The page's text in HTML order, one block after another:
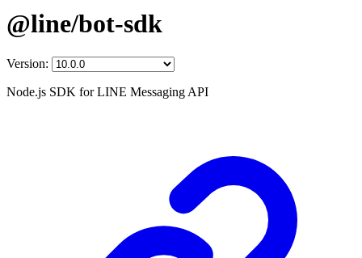
@line/bot-sdk
Version:
Node.js SDK for LINE Messaging API